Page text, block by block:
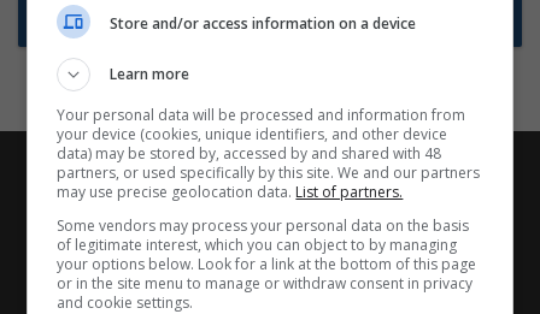
Subscribe to Job Alerts
Store and/or access information on a device
Learn more
Your personal data will be processed and information from
your device (cookies, unique identifiers, and other device
data) may be stored by, accessed by and shared with 48
partners, or used specifically by this site. We and our partners
may use precise geolocation data. List of partners.
Some vendors may process your personal data on the basis
of legitimate interest, which you can object to by managing
your options below. Look for a link at the bottom of this page
or in the site menu to manage or withdraw consent in privacy
and cookie settings.